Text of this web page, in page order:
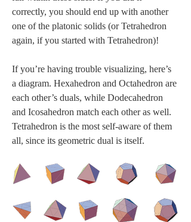
correctly, you should end up with another
one of the platonic solids (or Tetrahedron
again, if you started with Tetrahedron)!
If you’re having trouble visualizing, here’s
a diagram. Hexahedron and Octahedron are
each other’s duals, while Dodecahedron
and Icosahedron match each other as well.
Tetrahedron is the most self-aware of them
all, since its geometric dual is itself.